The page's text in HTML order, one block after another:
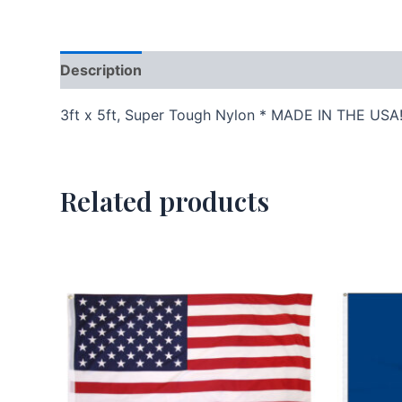
Description
3ft x 5ft, Super Tough Nylon * MADE IN THE
Related products